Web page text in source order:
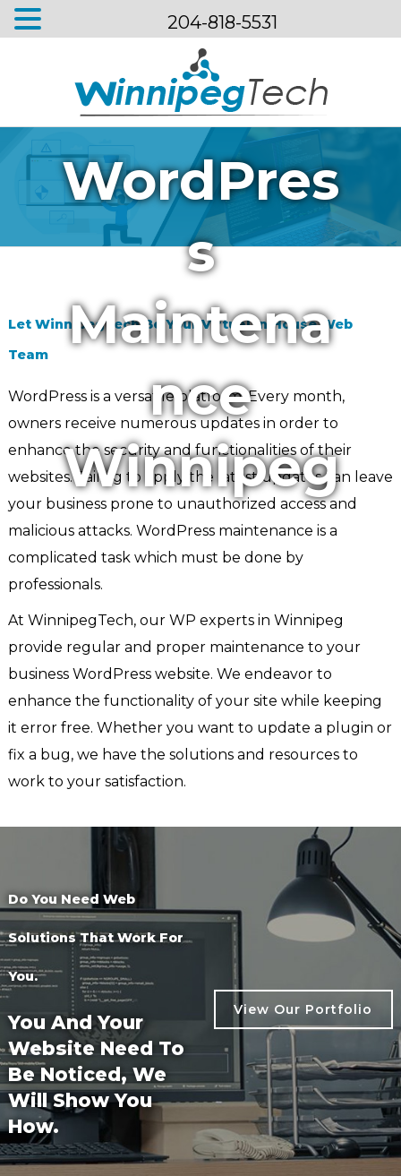
WordPres
s
Maintena
nce
Winnipeg
Let WinnipegTech Be Your Virtual In House Web
Team
WordPress is a versatile platform. Every month,
owners receive numerous updates in order to
enhance the security and functionalities of their
websites. Failing to apply the latest updates can leave
your business prone to unauthorized access and
malicious attacks. WordPress maintenance is a
complicated task which must be done by
professionals.
At WinnipegTech, our WP experts in Winnipeg
provide regular and proper maintenance to your
business WordPress website. We endeavor to
enhance the functionality of your site while keeping
it error free. Whether you want to update a plugin or
fix a bug, we have the solutions and resources to
work to your satisfaction.
Do You Need Web
Solutions That Work For
You.
You And Your
Website Need To
Be Noticed, We
Will Show You
How.
View Our Portfolio
204-818-5531